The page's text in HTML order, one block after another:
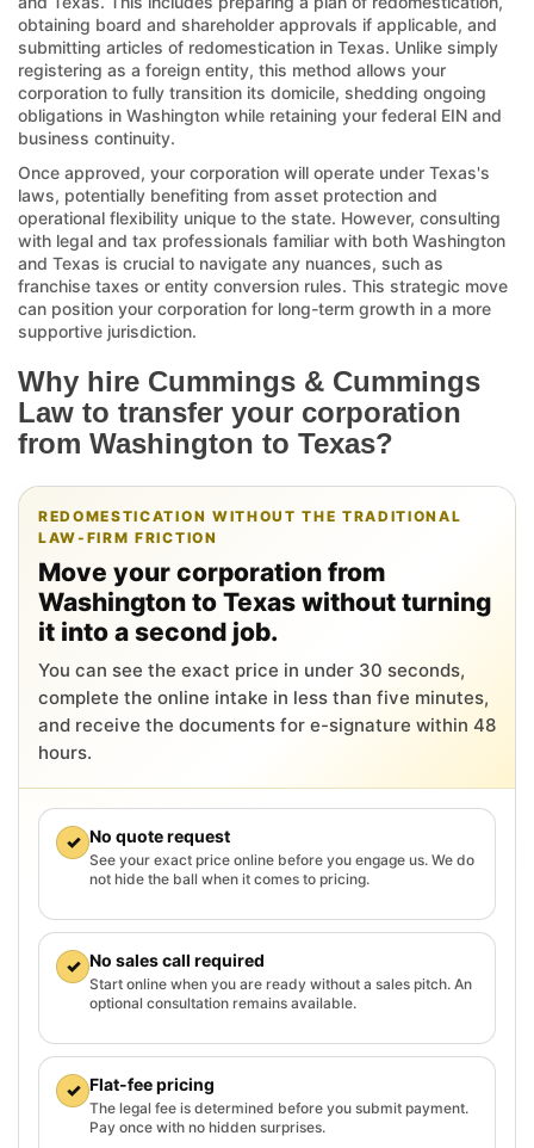
obtaining board and shareholder approvals if applicable, and
submitting articles of redomestication in Texas. Unlike simply
registering as a foreign entity, this method allows your
corporation to fully transition its domicile, shedding ongoing
obligations in Washington while retaining your federal EIN and
business continuity.
Once approved, your corporation will operate under Texas's
laws, potentially benefiting from asset protection and
operational flexibility unique to the state. However, consulting
with legal and tax professionals familiar with both Washington
and Texas is crucial to navigate any nuances, such as
franchise taxes or entity conversion rules. This strategic move
can position your corporation for long-term growth in a more
supportive jurisdiction.
Why hire Cummings & Cummings
Law to transfer your corporation
from Washington to Texas?
REDOMESTICATION WITHOUT THE TRADITIONAL
LAW-FIRM FRICTION
Move your corporation from
Washington to Texas without turning
it into a second job.
You can see the exact price in under 30 seconds,
complete the online intake in less than five minutes,
and receive the documents for e-signature within 48
hours.
✓ No quote request
See your exact price online before you engage us. We do
not hide the ball when it comes to pricing.
✓ No sales call required
Start online when you are ready without a sales pitch. An
optional consultation remains available.
✓ Flat-fee pricing
The legal fee is determined before you submit payment.
Pay once with no hidden surprises.